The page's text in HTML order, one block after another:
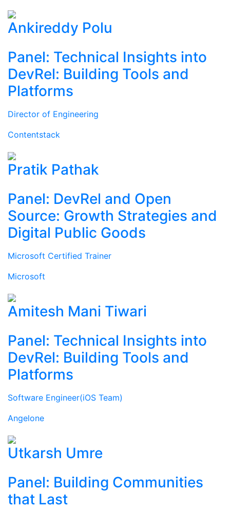
Ankireddy Polu
Panel: Technical Insights into
DevRel: Building Tools and
Platforms
Director of Engineering
Contentstack
Pratik Pathak
Panel: DevRel and Open
Source: Growth Strategies and
Digital Public Goods
Microsoft Certified Trainer
Microsoft
Amitesh Mani Tiwari
Panel: Technical Insights into
DevRel: Building Tools and
Platforms
Software Engineer(iOS Team)
Angelone
Utkarsh Umre
Panel: Building Communities
that Last